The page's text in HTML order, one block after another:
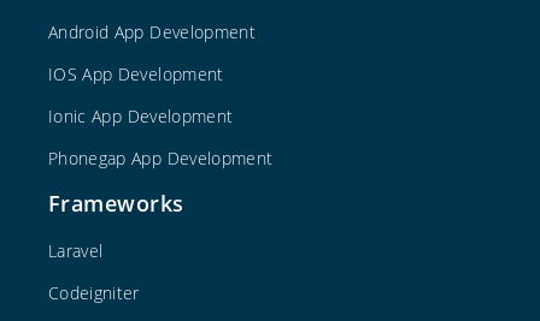
Android App Development
IOS App Development
Ionic App Development
Phonegap App Development
Frameworks
Laravel
Codeigniter